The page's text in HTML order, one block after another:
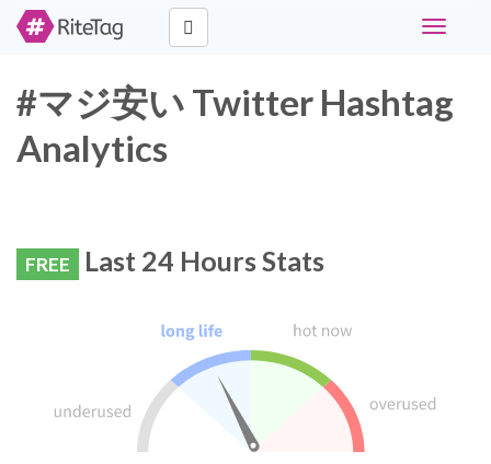
Toggle
#マジ安い Twitter Hashtag
Analytics
FREE Last 24 Hours Stats